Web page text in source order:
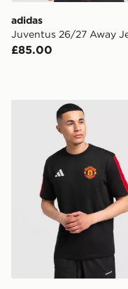
adidas
Juventus 26/27 Away
£85.00
adidas Manchester